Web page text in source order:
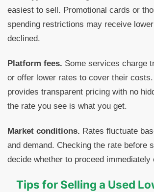
easiest to sell. Promotional cards or
spending restrictions may receive
declined.
Platform fees. Some services charge
or offer lower rates to cover their
provides transparent pricing with no
the rate you see is what you get.
Market conditions. Rates fluctuate
and demand. Checking the rate before
decide whether to proceed immediately
Tips for Selling a Used